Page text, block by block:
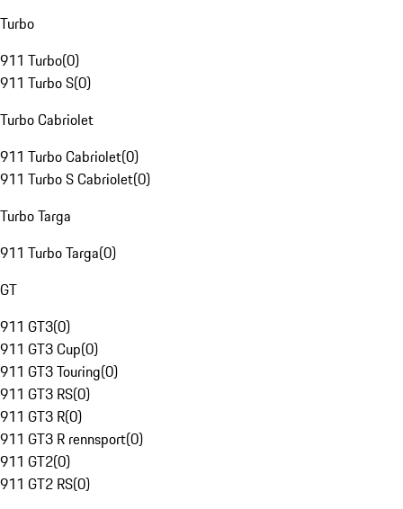
Turbo
911 Turbo(0)
911 Turbo S(0)
Turbo Cabriolet
911 Turbo Cabriolet(0)
911 Turbo S Cabriolet(0)
Turbo Targa
911 Turbo Targa(0)
GT
911 GT3(0)
911 GT3 Cup(0)
911 GT3 Touring(0)
911 GT3 RS(0)
911 GT3 R(0)
911 GT3 R rennsport(0)
911 GT2(0)
911 GT2 RS(0)